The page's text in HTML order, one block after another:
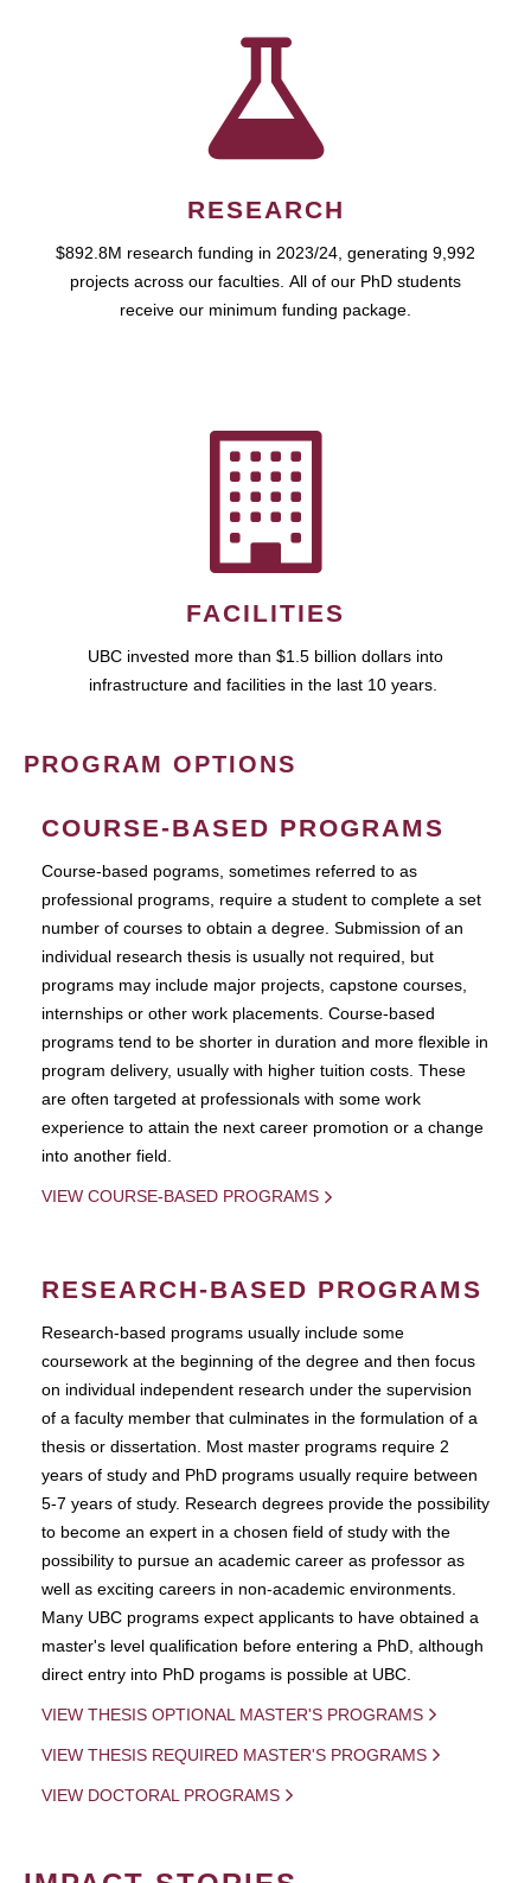
RESEARCH
$892.8M research funding in 2023/24, generating 9,992
projects across our faculties. All of our PhD students
receive our minimum funding package.
FACILITIES
UBC invested more than $1.5 billion dollars into
infrastructure and facilities in the last 10 years.
PROGRAM OPTIONS
COURSE-BASED PROGRAMS
Course-based pograms, sometimes referred to as
professional programs, require a student to complete a set
number of courses to obtain a degree. Submission of an
individual research thesis is usually not required, but
programs may include major projects, capstone courses,
internships or other work placements. Course-based
programs tend to be shorter in duration and more flexible in
program delivery, usually with higher tuition costs. These
are often targeted at professionals with some work
experience to attain the next career promotion or a change
into another field.
VIEW COURSE-BASED PROGRAMS
RESEARCH-BASED PROGRAMS
Research-based programs usually include some
coursework at the beginning of the degree and then focus
on individual independent research under the supervision
of a faculty member that culminates in the formulation of a
thesis or dissertation. Most master programs require 2
years of study and PhD programs usually require between
5-7 years of study. Research degrees provide the possibility
to become an expert in a chosen field of study with the
possibility to pursue an academic career as professor as
well as exciting careers in non-academic environments.
Many UBC programs expect applicants to have obtained a
master's level qualification before entering a PhD, although
direct entry into PhD progams is possible at UBC.
VIEW THESIS OPTIONAL MASTER'S PROGRAMS
VIEW THESIS REQUIRED MASTER'S PROGRAMS
VIEW DOCTORAL PROGRAMS